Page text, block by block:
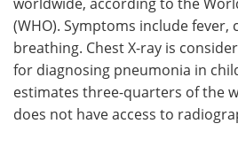
(WHO). Symptoms include fever,
breathing. Chest X-ray is
for diagnosing pneumonia in
estimates three-quarters of the
does not have access to